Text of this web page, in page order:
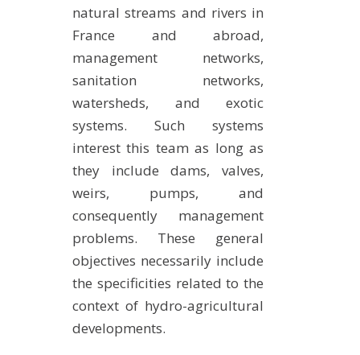
natural streams and rivers in
France and abroad,
management networks,
sanitation networks,
watersheds, and exotic
systems. Such systems
interest this team as long as
they include dams, valves,
weirs, pumps, and
consequently management
problems. These general
objectives necessarily include
the specificities related to the
context of hydro-agricultural
developments.